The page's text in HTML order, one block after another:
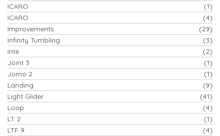
ICARO
(1)
ICARO
(4)
Improvements
(29)
Infinity Tumbling
(3)
Inte
(2)
Joint 3
(1)
Jomo 2
(1)
Landing
(9)
Light Glider
(41)
Loop
(4)
LT 2
(1)
LTF 9
(4)